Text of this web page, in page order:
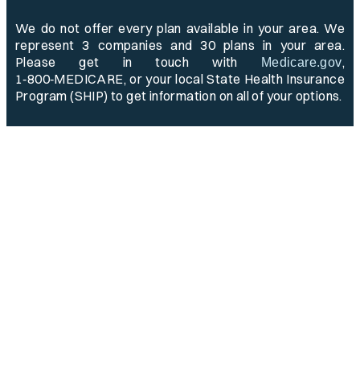
We do not offer every plan available in your area. We
represent 3 companies and 30 plans in your area.
Please get in touch with
Medicare.gov,
1‑800‑MEDICARE, or your local State Health Insurance
Program (SHIP) to get information on all of your options.